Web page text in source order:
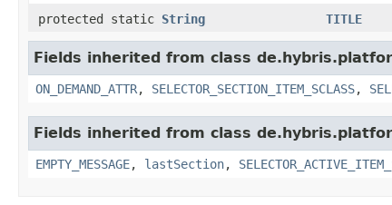
protected static String TITLE
Fields inherited from class
ON_DEMAND_ATTR, SELECTOR_SECTION_ITEM_SCLASS,
Fields inherited from class
EMPTY_MESSAGE, lastSection,